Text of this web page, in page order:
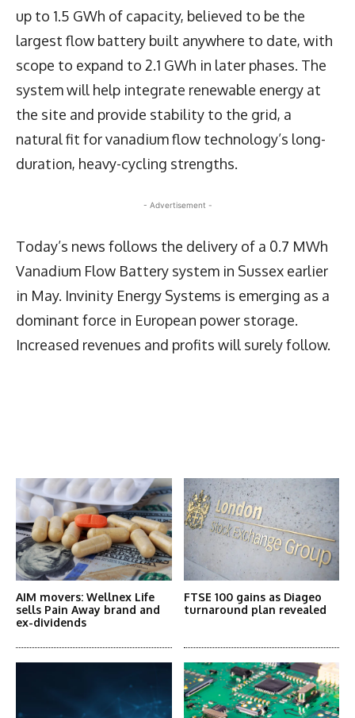
up to 1.5 GWh of capacity, believed to be the
largest flow battery built anywhere to date, with
scope to expand to 2.1 GWh in later phases. The
system will help integrate renewable energy at
the site and provide stability to the grid, a
natural fit for vanadium flow technology’s long-
duration, heavy-cycling strengths.
- Advertisement -
Today’s news follows the delivery of a 0.7 MWh
Vanadium Flow Battery system in Sussex earlier
in May. Invinity Energy Systems is emerging as a
dominant force in European power storage.
Increased revenues and profits will surely follow.
AIM movers: Wellnex Life
sells Pain Away brand and
ex-dividends
FTSE 100 gains as Diageo
turnaround plan revealed